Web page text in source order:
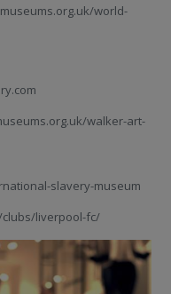
world-
walker-art-
slavery-museum
clubs/liverpool-fc/